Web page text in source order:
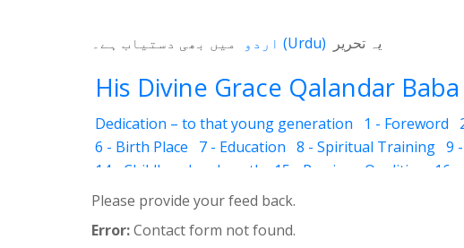
یہ تحریر (Urdu) میں بھی دستیاب ہے۔
His Divine Grace Qalandar
Dedication – to that young generation 1 - Foreword
6 - Birth Place
7 - Education 8 - Spiritual Training 9
14 - Childhood and youth
15 - Precious Qualities 16 -
20 - Pigeon resurrected 21 - Deaf and dumb girl
27 - Love and sacrifice
33 - Trees also talk
34 - Lal Shahbaz Qalander
Please provide your feed back.
Error:Contact form not found.